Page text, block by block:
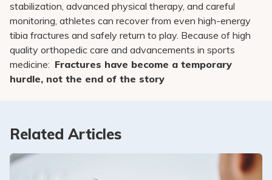
stabilization, advanced physical therapy, and careful
monitoring, athletes can recover from even high-energy
tibia fractures and safely return to play. Because of high
quality orthopedic care and advancements in sports
medicine: Fractures have become a temporary
hurdle, not the end of the story
Related Articles